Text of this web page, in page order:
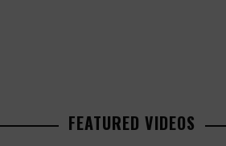
FEATURED VIDEOS